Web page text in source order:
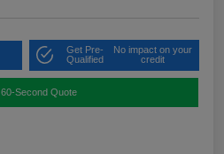
Get Pre-
Qualified
No impact on your
credit
60-Second Quote